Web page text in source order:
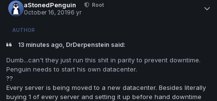
aStonedPenguin
Root
October 16, 20196 yr
AUTHOR
13 minutes ago, DrDerpenstein said:
Dumb...can't they just run this shit in parity to prevent downtime.
Penguin needs to start his own datacenter.
??
Every server is being moved to a new datacenter. Besides literally
buying 1 of every server and setting it up before hand downtime